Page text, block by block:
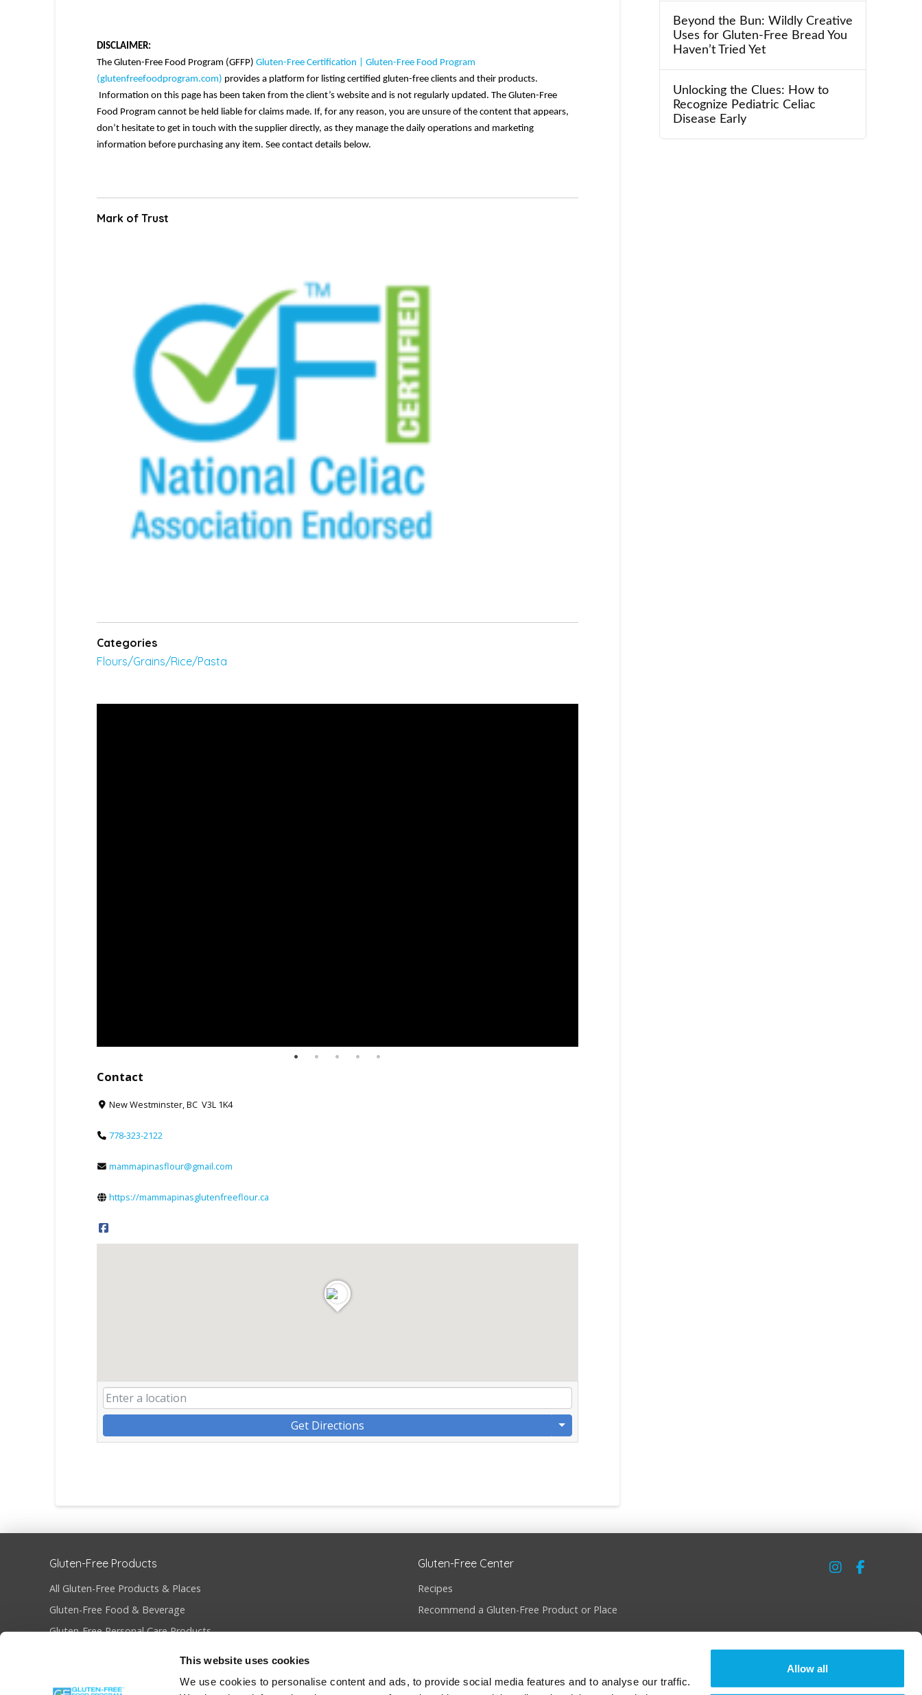
This website uses cookies
We use cookies to personalise content and ads, to provide social media features and to analyse our traffic.
Allow all
DISCLAIMER:
The Gluten-Free Food Program (GFFP) Gluten-Free Certification | Gluten-Free Food Program
(glutenfreefoodprogram.com) provides a platform for listing certified gluten-free clients and their products.
Information on this page has been taken from the client’s website and is not regularly updated. The Gluten-Free
Food Program cannot be held liable for claims made. If, for any reason, you are unsure of the content that appears,
don’t hesitate to get in touch with the supplier directly, as they manage the daily operations and marketing
information before purchasing any item. See contact details below.
Mark of Trust
Categories
Flours/Grains/Rice/Pasta
Contact
New Westminster, BC V3L 1K4
778-323-2122
mammapinasflour@gmail.com
https://mammapinasglutenfreeflour.ca
Get Directions
Beyond the Bun: Wildly Creative
Uses for Gluten-Free Bread You
Haven’t Tried Yet
Unlocking the Clues: How to
Recognize Pediatric Celiac
Disease Early
Gluten-Free Products
All Gluten-Free Products & Places
Gluten-Free Food & Beverage
Gluten-Free Personal Care Products
Gluten-Free Center
Recipes
Recommend a Gluten-Free Product or Place